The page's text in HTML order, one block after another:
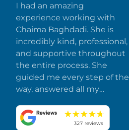
I had an amazing
experience working with
Chaima Baghdadi. She is
incredibly kind, professional,
and supportive throughout
the entire process. She
guided me every step of the
way, answered all my
made everything smooth
and stress-free. I truly
327 reviews